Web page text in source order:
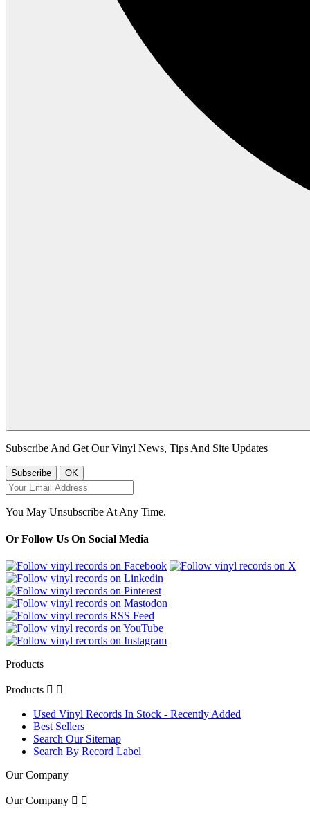
Subscribe And Get Our Vinyl News, Tips And Site Updates
You May Unsubscribe At Any Time.
Or Follow Us On Social Media
Products
Products  
Used Vinyl Records In Stock - Recently Added
Best Sellers
Search Our Sitemap
Search By Record Label
Our Company
Our Company  